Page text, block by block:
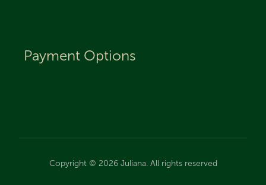
Payment Options
Copyright © 2026 Juliana. All rights reserved